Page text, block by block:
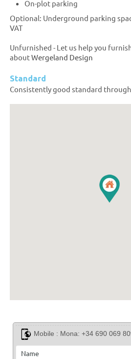
On-plot parking
Optional: Underground parking
VAT
Unfurnished - Let us help you
aboutWergeland Design
Standard
Consistently good standard
Mobile : Mona: +34 690 069